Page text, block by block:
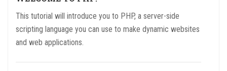
This tutorial will introduce you to PHP, a server-side
scripting language you can use to make dynamic websites
and web applications.